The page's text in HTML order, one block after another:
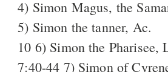
4) Simon Magus, the
5) Simon the tanner, Ac.
10 6) Simon the Pharisee,
7:40-44 7) Simon of